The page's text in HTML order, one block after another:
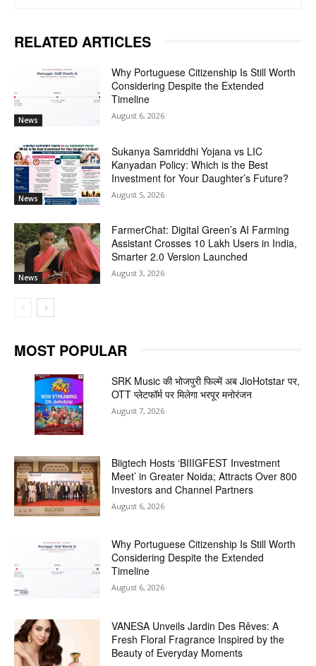
RELATED ARTICLES
News
Why Portuguese Citizenship Is Still Worth
Considering Despite the Extended
Timeline
August 6, 2026
News
Sukanya Samriddhi Yojana vs LIC
Kanyadan Policy: Which is the Best
Investment for Your Daughter’s Future?
August 5, 2026
News
FarmerChat: Digital Green’s AI Farming
Assistant Crosses 10 Lakh Users in India,
Smarter 2.0 Version Launched
August 3, 2026
MOST POPULAR
SRK Music की भोजपुरी फिल्में अब JioHotstar पर,
OTT प्लेटफॉर्म पर मिलेगा भरपूर मनोरंजन
August 7, 2026
Biigtech Hosts ‘BIIIGFEST Investment
Meet’ in Greater Noida; Attracts Over 800
Investors and Channel Partners
August 6, 2026
Why Portuguese Citizenship Is Still Worth
Considering Despite the Extended
Timeline
August 6, 2026
VANESA Unveils Jardin Des Rêves: A
Fresh Floral Fragrance Inspired by the
Beauty of Everyday Moments